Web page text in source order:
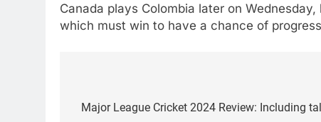
Canada plays Colombia later on
which must win to have a chance of
navigation
Major League Cricket 2024 Review: Including